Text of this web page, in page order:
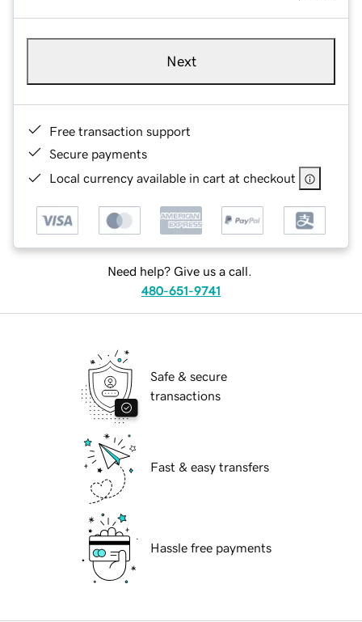
Next
Free transaction support
Secure payments
Local currency available in cart at checkout
Need help? Give us a call.
480-651-9741
Safe & secure
transactions
Fast & easy transfers
Hassle free payments